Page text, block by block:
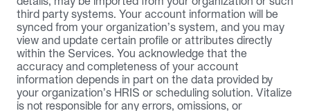
third party systems. Your account information will be
synced from your organization’s system, and you may
view and update certain profile or attributes directly
within the Services. You acknowledge that the
accuracy and completeness of your account
information depends in part on the data provided by
your organization’s HRIS or scheduling solution. Vitalize
is not responsible for any errors, omissions, or